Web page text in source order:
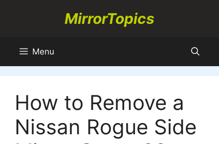
MirrorTopics
Menu
How to Remove a
Nissan Rogue Side